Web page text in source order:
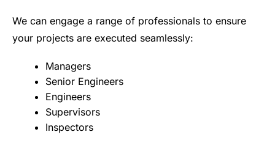
We can engage a range of professionals to ensure
your projects are executed seamlessly:
Managers
Senior Engineers
Engineers
Supervisors
Inspectors